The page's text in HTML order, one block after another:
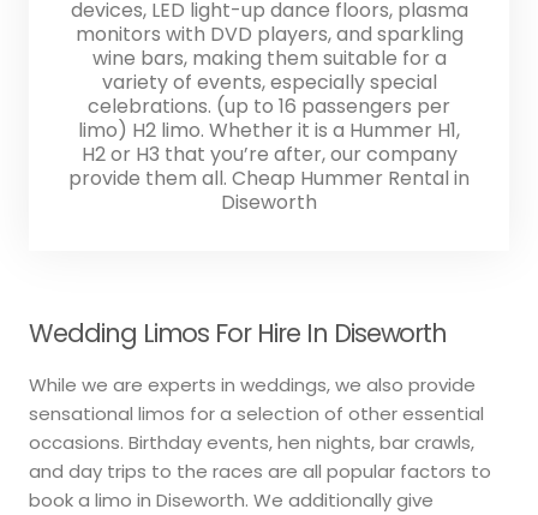
devices, LED light-up dance floors, plasma
monitors with DVD players, and sparkling
wine bars, making them suitable for a
variety of events, especially special
celebrations. (up to 16 passengers per
limo) H2 limo. Whether it is a Hummer H1,
H2 or H3 that you’re after, our company
provide them all. Cheap Hummer Rental in
Diseworth
Wedding Limos For Hire In Diseworth
While we are experts in weddings, we also provide
sensational limos for a selection of other essential
occasions. Birthday events, hen nights, bar crawls,
and day trips to the races are all popular factors to
book a limo in Diseworth. We additionally give